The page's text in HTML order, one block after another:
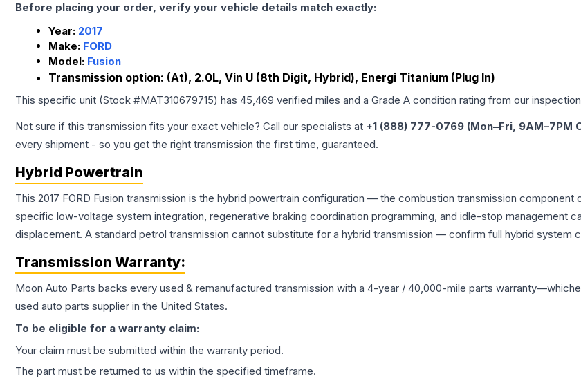
Before placing your order, verify your vehicle details match exactly:
Year: 2017
Make: FORD
Model: Fusion
Transmission option: (At), 2.0L, Vin U (8th Digit, Hybrid), Energi Titanium (Plug In)
This specific unit (Stock #MAT310679715) has 45,469 verified miles and a Grade A condition rating from our
Not sure if this transmission fits your exact vehicle? Call our specialists at +1 (888) 777-0769 (Mon–Fri, 9AM–7PM
every shipment - so you get the right transmission the first time, guaranteed.
Hybrid Powertrain
This 2017 FORD Fusion transmission is the hybrid powertrain configuration — the combustion transmission
specific low-voltage system integration, regenerative braking coordination programming, and idle-stop management
displacement. A standard petrol transmission cannot substitute for a hybrid transmission — confirm full hybrid system
Transmission Warranty:
Moon Auto Parts backs every used & remanufactured transmission with a 4-year / 40,000-mile parts
used auto parts supplier in the United States.
To be eligible for a warranty claim:
Your claim must be submitted within the warranty period.
The part must be returned to us within the specified timeframe.